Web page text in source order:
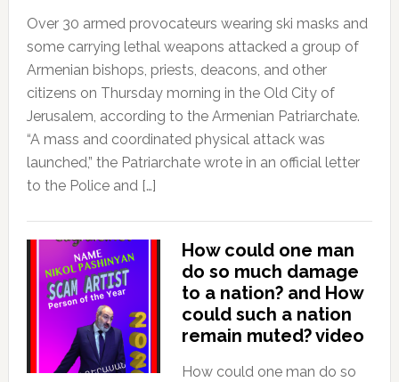
Over 30 armed provocateurs wearing ski masks and
some carrying lethal weapons attacked a group of
Armenian bishops, priests, deacons, and other
citizens on Thursday morning in the Old City of
Jerusalem, according to the Armenian Patriarchate.
“A mass and coordinated physical attack was
launched,” the Patriarchate wrote in an official letter
to the Police and […]
How could one man
do so much damage
to a nation? and How
could such a nation
remain muted? video
How could one man do so